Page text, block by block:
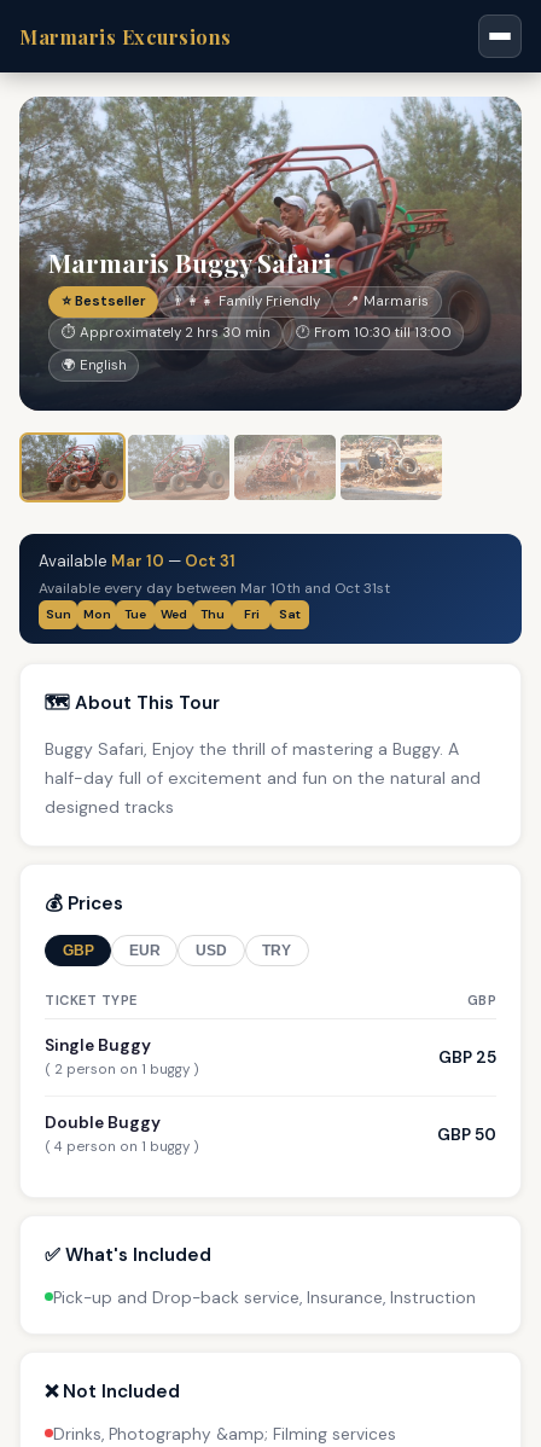
Marmaris Excursions
Marmaris Buggy Safari
⭐ Bestseller 👨‍👩‍👧 Family Friendly
📍 Marmaris
⏱ Approximately 2 hrs 30 min
🕐 From 10:30 till 13:00
🌍 English
Available Mar 10 — Oct 31
Available every day between Mar 10th and Oct 31st
Sun Mon Tue Wed Thu Fri Sat
🗺️ About This Tour
Buggy Safari, Enjoy the thrill of mastering a Buggy. A
half-day full of excitement and fun on the natural and
designed tracks
💰 Prices
GBP EUR USD TRY
TICKET TYPE GBP
Single Buggy
( 2 person on 1 buggy )
GBP 25
Double Buggy
( 4 person on 1 buggy )
GBP 50
✅ What's Included
Pick-up and Drop-back service, Insurance, Instruction
❌ Not Included
Drinks, Photography &amp; Filming services